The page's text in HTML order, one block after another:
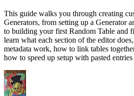
This guide walks you through creating
Generators, from setting up a Generator
to building your first Random Table and
learn what each section of the editor
metadata work, how to link tables
how to speed up setup with pasted